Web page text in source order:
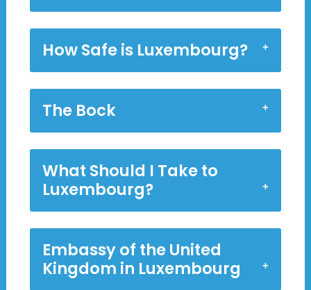
How Safe is Luxembourg?
The Bock
What Should I Take to
Luxembourg?
Embassy of the United
Kingdom in Luxembourg